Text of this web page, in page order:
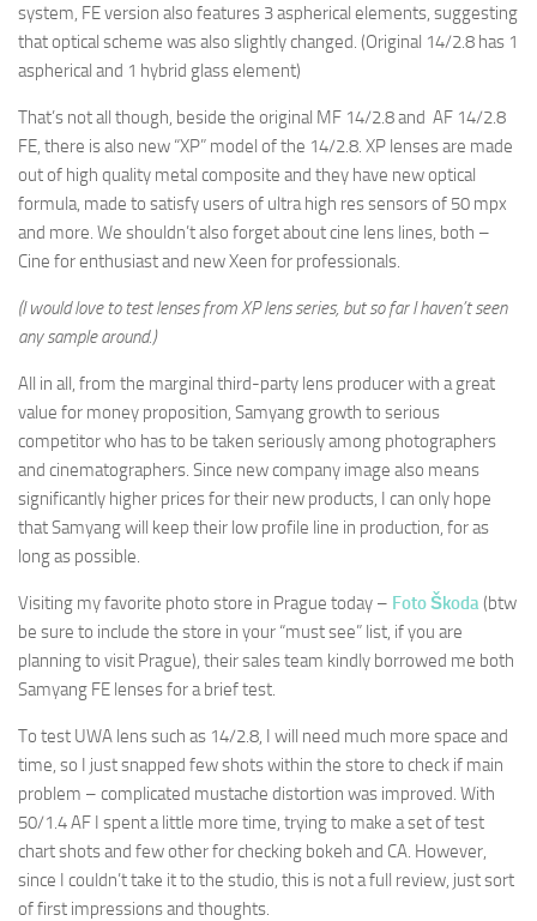
system, FE version also features 3 aspherical elements, suggesting
that optical scheme was also slightly changed. (Original 14/2.8 has 1
aspherical and 1 hybrid glass element)
That’s not all though, beside the original MF 14/2.8 and AF 14/2.8
FE, there is also new “XP” model of the 14/2.8. XP lenses are made
out of high quality metal composite and they have new optical
formula, made to satisfy users of ultra high res sensors of 50 mpx
and more. We shouldn’t also forget about cine lens lines, both –
Cine for enthusiast and new Xeen for professionals.
(I would love to test lenses from XP lens series, but so far I haven’t seen
any sample around.)
All in all, from the marginal third-party lens producer with a great
value for money proposition, Samyang growth to serious
competitor who has to be taken seriously among photographers
and cinematographers. Since new company image also means
significantly higher prices for their new products, I can only hope
that Samyang will keep their low profile line in production, for as
long as possible.
Visiting my favorite photo store in Prague today – Foto Škoda (btw
be sure to include the store in your “must see” list, if you are
planning to visit Prague), their sales team kindly borrowed me both
Samyang FE lenses for a brief test.
To test UWA lens such as 14/2.8, I will need much more space and
time, so I just snapped few shots within the store to check if main
problem – complicated mustache distortion was improved. With
50/1.4 AF I spent a little more time, trying to make a set of test
chart shots and few other for checking bokeh and CA. However,
since I couldn’t take it to the studio, this is not a full review, just sort
of first impressions and thoughts.